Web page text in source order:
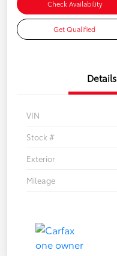
Check Availability
Get Qualified
Details
VIN
Stock #
Exterior
Mileage